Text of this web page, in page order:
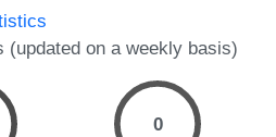
(updated on a weekly basis)
0